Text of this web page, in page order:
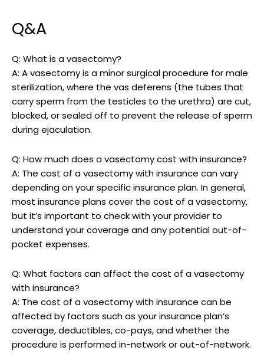
Q&A
Q: What is a vasectomy?
A: A vasectomy is a minor surgical procedure for male
sterilization, where the vas deferens (the tubes that
carry sperm from the testicles to the urethra) are cut,
blocked, or sealed off to prevent the release of sperm
during ejaculation.
Q: How much does a vasectomy cost with insurance?
A: The cost of a vasectomy with insurance can vary
depending on your specific insurance plan. In general,
most insurance plans cover the cost of a vasectomy,
but it’s important to check with your provider to
understand your coverage and any potential out-of-
pocket expenses.
Q: What factors can affect the cost of a vasectomy
with insurance?
A: The cost of a vasectomy with insurance can be
affected by factors such as your insurance plan’s
coverage, deductibles, co-pays, and whether the
procedure is performed in-network or out-of-network.